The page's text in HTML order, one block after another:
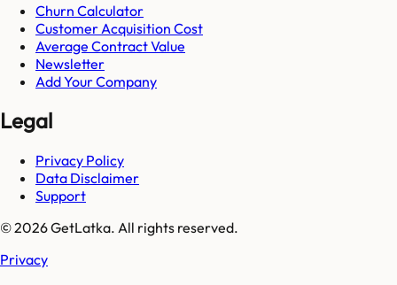
Churn Calculator
Customer Acquisition Cost
Average Contract Value
Newsletter
Add Your Company
Legal
Privacy Policy
Data Disclaimer
Support
© 2026 GetLatka. All rights reserved.
Privacy